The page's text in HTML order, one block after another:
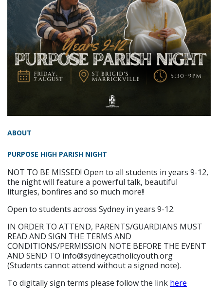
ABOUT
PURPOSE HIGH PARISH NIGHT
NOT TO BE MISSED! Open to all students in years 9-12,
the night will feature a powerful talk, beautiful
liturgies, bonfires and so much more!!
Open to students across Sydney in years 9-12.
IN ORDER TO ATTEND, PARENTS/GUARDIANS MUST
READ AND SIGN THE TERMS AND
CONDITIONS/PERMISSION NOTE BEFORE THE EVENT
AND SEND TO info@sydneycatholicyouth.org
(Students cannot attend without a signed note).
To digitally sign terms please follow the link here